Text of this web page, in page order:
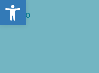
Open toolbar